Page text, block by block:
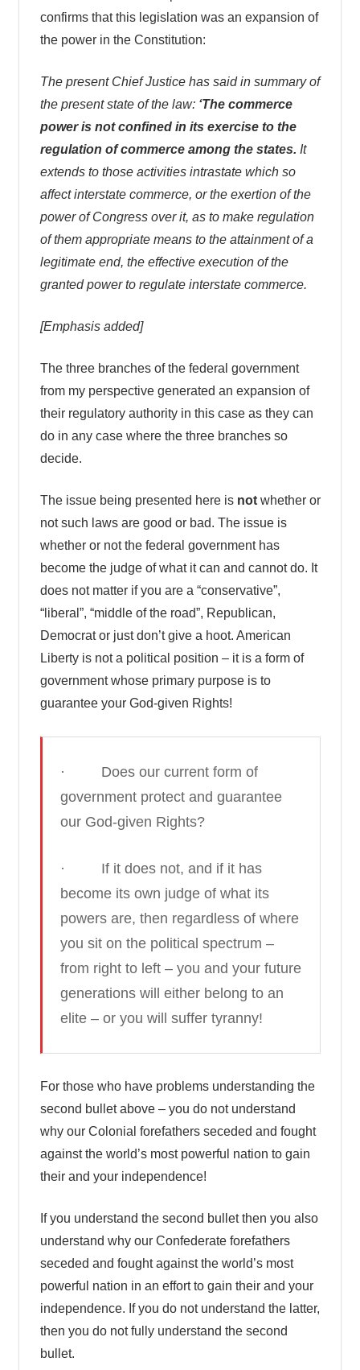
confirms that this legislation was an expansion of
the power in the Constitution:
The present Chief Justice has said in summary of
the present state of the law: ‘The commerce
power is not confined in its exercise to the
regulation of commerce among the states. It
extends to those activities intrastate which so
affect interstate commerce, or the exertion of the
power of Congress over it, as to make regulation
of them appropriate means to the attainment of a
legitimate end, the effective execution of the
granted power to regulate interstate commerce.
[Emphasis added]
The three branches of the federal government
from my perspective generated an expansion of
their regulatory authority in this case as they can
do in any case where the three branches so
decide.
The issue being presented here is not whether or
not such laws are good or bad. The issue is
whether or not the federal government has
become the judge of what it can and cannot do. It
does not matter if you are a “conservative”,
“liberal”, “middle of the road”, Republican,
Democrat or just don’t give a hoot. American
Liberty is not a political position – it is a form of
government whose primary purpose is to
guarantee your God-given Rights!
· Does our current form of
government protect and guarantee
our God-given Rights?
· If it does not, and if it has
become its own judge of what its
powers are, then regardless of where
you sit on the political spectrum –
from right to left – you and your future
generations will either belong to an
elite – or you will suffer tyranny!
For those who have problems understanding the
second bullet above – you do not understand
why our Colonial forefathers seceded and fought
against the world’s most powerful nation to gain
their and your independence!
If you understand the second bullet then you also
understand why our Confederate forefathers
seceded and fought against the world’s most
powerful nation in an effort to gain their and your
independence. If you do not understand the latter,
then you do not fully understand the second
bullet.